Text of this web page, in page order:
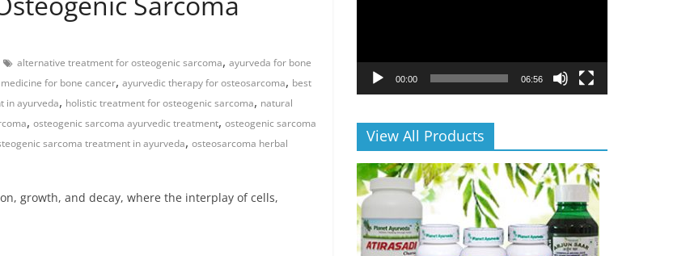
alternative treatment for osteogenic sarcoma, ayurveda for bone
for bone cancer, ayurvedic therapy for osteosarcoma, best
in ayurveda, holistic treatment for osteogenic sarcoma, natural
, osteogenic sarcoma ayurvedic treatment, osteogenic sarcoma
sarcoma treatment in ayurveda, osteosarcoma herbal
growth, and decay, where the interplay of cells,
00:00 06:56
View All Products